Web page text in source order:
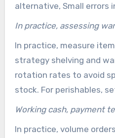
alternative, Small errors in warehousing or
working cash can flip
align order size with your
and sales pace.
In practice, assessing
In practice, measure
strategy shelving and
rotation rates to avoid
stock. For perishables,
match shelf life and lead
Working cash, payment
In practice, volume